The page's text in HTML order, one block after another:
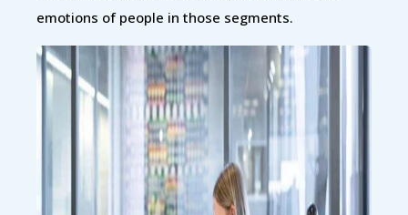
emotions of people in those segments.